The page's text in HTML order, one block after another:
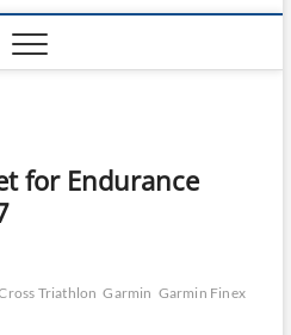
for Endurance
Triathlon Garmin Garmin Finex